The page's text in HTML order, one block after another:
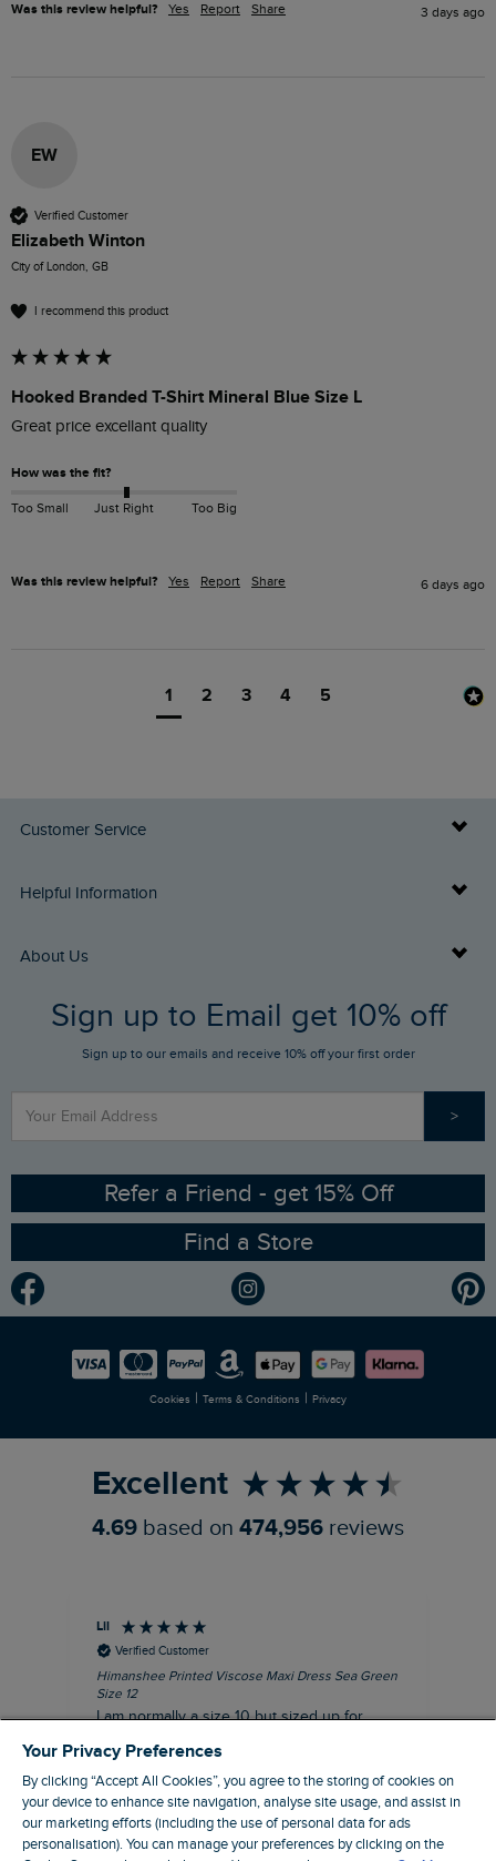
Was this review helpful? Yes Report Share 3 days ago
EW
Verified Customer
Elizabeth Winton
City of London, GB
I recommend this product
Hooked Branded T-Shirt Mineral Blue Size L
Great price excellant quality
How was the fit?
Too Small Just Right Too Big
Was this review helpful? Yes Report Share 6 days ago
1 2 3 4 5
Customer Service
Delivery Info
Returns
FAQs
Stay up to date via SMS
Contact Us
Helpful Information
Buy Gift Cards
Gift Card Balance Checker
Sizing Guide
Ethical Policy
Gender Pay Gap Report
Modern Slavery Statement
Careers
About Us
Who We Are
RSPB Partnership
Planet Weird Fish
Newlife Partnership
Sign up to Email get 10% off
Sign up to our emails and receive 10% off your first order
>
Refer a Friend - get 15% Off
Find a Store
Cookies | Terms & Conditions | Privacy
Excellent
4.69 based on 474,956 reviews
Lil
Verified Customer
Himanshee Printed Viscose Maxi Dress Sea Green
Size 12
I am normally a size 10 but sized up for
summery.
I recommend this product
Brentwood, GB, 9 minutes ago
Your Privacy Preferences
By clicking “Accept All Cookies”, you agree to the storing of cookies on
your device to enhance site navigation, analyse site usage, and assist in
our marketing efforts (including the use of personal data for ads
personalisation). You can manage your preferences by clicking on the